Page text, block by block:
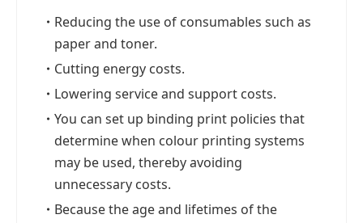
・ Reducing the use of consumables such as
paper and toner.
・ Cutting energy costs.
・ Lowering service and support costs.
・ You can set up binding print policies that
determine when colour printing systems
may be used, thereby avoiding
unnecessary costs.
・ Because the age and lifetimes of the